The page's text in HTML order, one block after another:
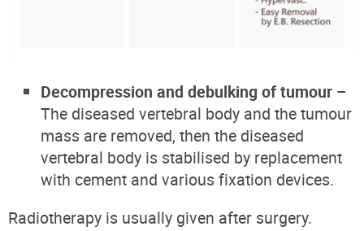
Decompression and debulking of tumour –
The diseased vertebral body and the tumour
mass are removed, then the diseased
vertebral body is stabilised by replacement
with cement and various fixation devices.
Radiotherapy is usually given after surgery.